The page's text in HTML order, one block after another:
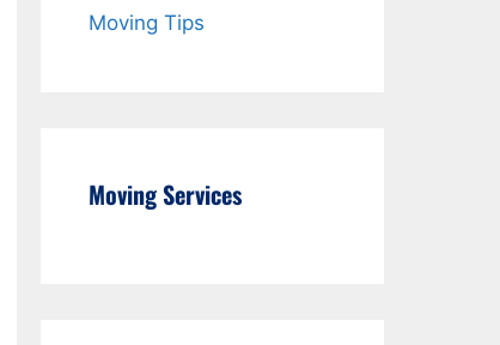
Moving Tips
Moving Services